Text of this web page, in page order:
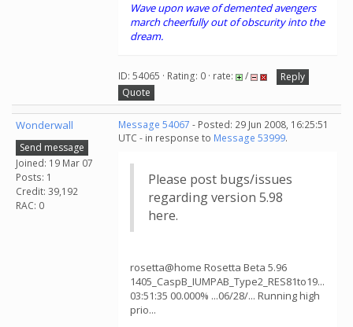
Wave upon wave of demented avengers
march cheerfully out of obscurity into the
dream.
ID: 54065 · Rating: 0 · rate: /
Reply
Quote
Wonderwall
Send message
Joined: 19 Mar 07
Posts: 1
Credit: 39,192
RAC: 0
Message 54067 - Posted: 29 Jun 2008, 16:25:51
UTC - in response to Message 53999.
Please post bugs/issues
regarding version 5.98
here.
rosetta@home Rosetta Beta 5.96
1405_CaspB_IUMPAB_Type2_RES81to19...
03:51:35 00.000% ...06/28/... Running high
prio...